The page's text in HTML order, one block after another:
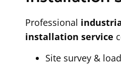
Professional
installation service
Site survey &